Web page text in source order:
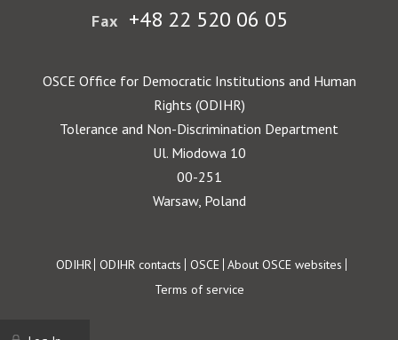
Fax +48 22 520 06 05
OSCE Office for Democratic Institutions and Human
Rights (ODIHR)
Tolerance and Non-Discrimination Department
Ul. Miodowa 10
00-251
Warsaw, Poland
Footer
ODIHR ODIHR contacts OSCE About OSCE websites
Terms of service